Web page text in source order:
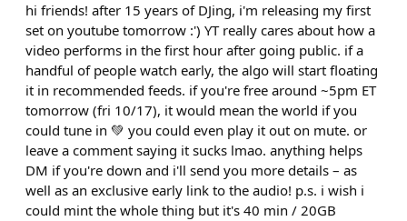
hi friends! after 15 years of DJing, i'm releasing my first
set on youtube tomorrow :') YT really cares about how a
video performs in the first hour after going public. if a
handful of people watch early, the algo will start floating
it in recommended feeds. if you're free around ~5pm ET
tomorrow (fri 10/17), it would mean the world if you
could tune in 💚 you could even play it out on mute. or
leave a comment saying it sucks lmao. anything helps
DM if you're down and i'll send you more details – as
well as an exclusive early link to the audio! p.s. i wish i
could mint the whole thing but it's 40 min / 20GB